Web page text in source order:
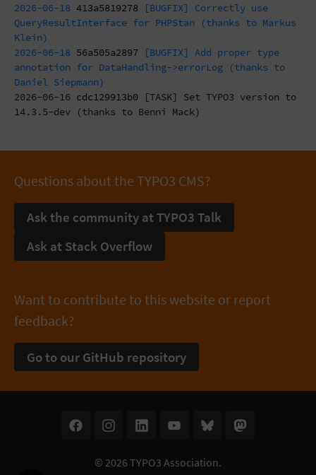
2026-06-18 413a5819278 [BUGFIX] Correctly use
QueryResultInterface for PHPStan (thanks to Markus
Klein)
2026-06-18 56a505a2897 [BUGFIX] Add proper type
annotation for DataHandling->errorLog (thanks to
Daniel Siepmann)
2026-06-16 cdc129913b0 [TASK] Set TYPO3 version to
14.3.5-dev (thanks to Benni Mack)
Questions about the TYPO3 CMS?
Ask the community at TYPO3 Talk
Ask at Stack Overflow
Want to contribute to this website or report
feedback?
Go to our GitHub repository
© 2026 TYPO3 Association.